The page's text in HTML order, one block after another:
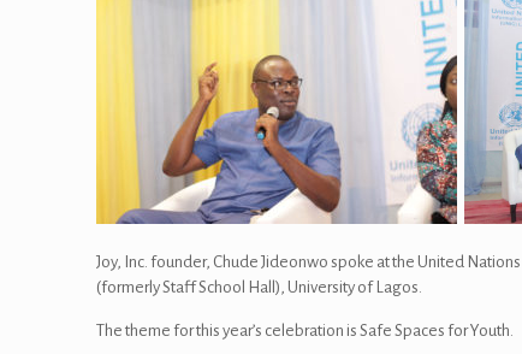
Joy, Inc. founder, Chude Jideonwo spoke at the United
(formerly Staff School Hall), University of Lagos.
The theme for this year’s celebration is Safe Spaces for Youth.